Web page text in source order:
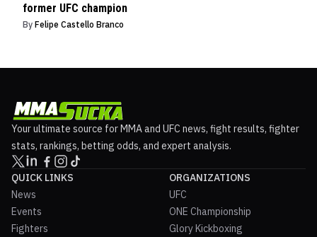
former UFC champion
By Felipe Castello Branco
Your ultimate source for MMA and UFC news, fight results, fighter
stats, rankings, betting odds, and expert analysis.
QUICK LINKS
News
Events
Fighters
ORGANIZATIONS
UFC
ONE Championship
Glory Kickboxing